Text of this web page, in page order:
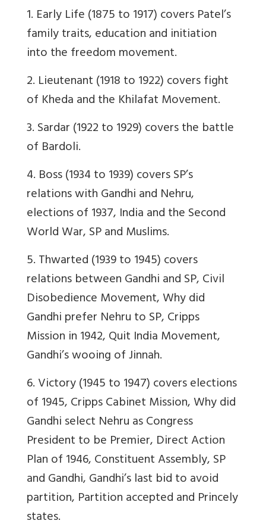
1. Early Life (1875 to 1917) covers Patel’s
family traits, education and initiation
into the freedom movement.
2. Lieutenant (1918 to 1922) covers fight
of Kheda and the Khilafat Movement.
3. Sardar (1922 to 1929) covers the battle
of Bardoli.
4. Boss (1934 to 1939) covers SP’s
relations with Gandhi and Nehru,
elections of 1937, India and the Second
World War, SP and Muslims.
5. Thwarted (1939 to 1945) covers
relations between Gandhi and SP, Civil
Disobedience Movement, Why did
Gandhi prefer Nehru to SP, Cripps
Mission in 1942, Quit India Movement,
Gandhi’s wooing of Jinnah.
6. Victory (1945 to 1947) covers elections
of 1945, Cripps Cabinet Mission, Why did
Gandhi select Nehru as Congress
President to be Premier, Direct Action
Plan of 1946, Constituent Assembly, SP
and Gandhi, Gandhi’s last bid to avoid
partition, Partition accepted and Princely
states.